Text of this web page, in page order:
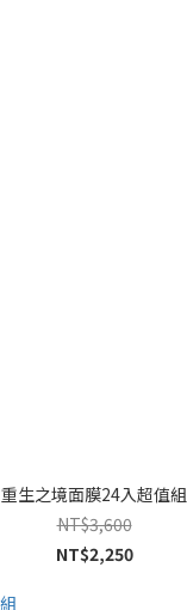
重生之境面膜24入超值組
NT$3,600
NT$2,250